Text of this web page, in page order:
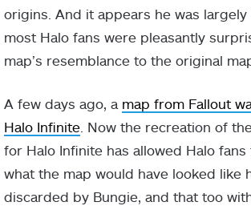
origins. And it appears he was largely
most Halo fans were pleasantly
map’s resemblance to the original
A few days ago, a map from Fallout
Halo Infinite . Now the recreation of
for Halo Infinite has allowed Halo
what the map would have looked like
discarded by Bungie, and that too